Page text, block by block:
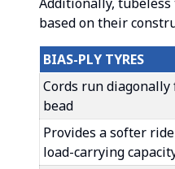
based on their
BIAS-PLY TYRES
Cords run diagonally
bead
Provides a softer
load-carrying